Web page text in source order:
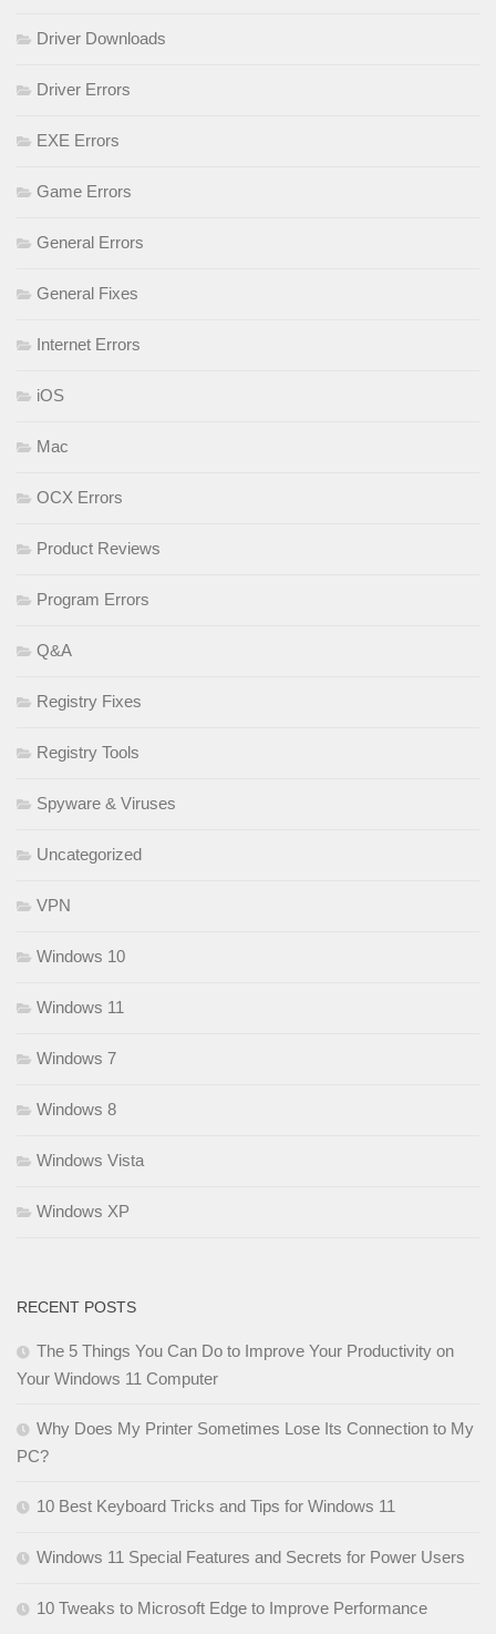
Driver Downloads
Driver Errors
EXE Errors
Game Errors
General Errors
General Fixes
Internet Errors
iOS
Mac
OCX Errors
Product Reviews
Program Errors
Q&A
Registry Fixes
Registry Tools
Spyware & Viruses
Uncategorized
VPN
Windows 10
Windows 11
Windows 7
Windows 8
Windows Vista
Windows XP
RECENT POSTS
The 5 Things You Can Do to Improve Your Productivity on
Your Windows 11 Computer
Why Does My Printer Sometimes Lose Its Connection to My
PC?
10 Best Keyboard Tricks and Tips for Windows 11
Windows 11 Special Features and Secrets for Power Users
10 Tweaks to Microsoft Edge to Improve Performance